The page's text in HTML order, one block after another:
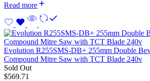
Read more
Evolution R255SMS-DB+ 255mm Double
Compound Mitre Saw with TCT Blade 240v
Sold Out
$569.71